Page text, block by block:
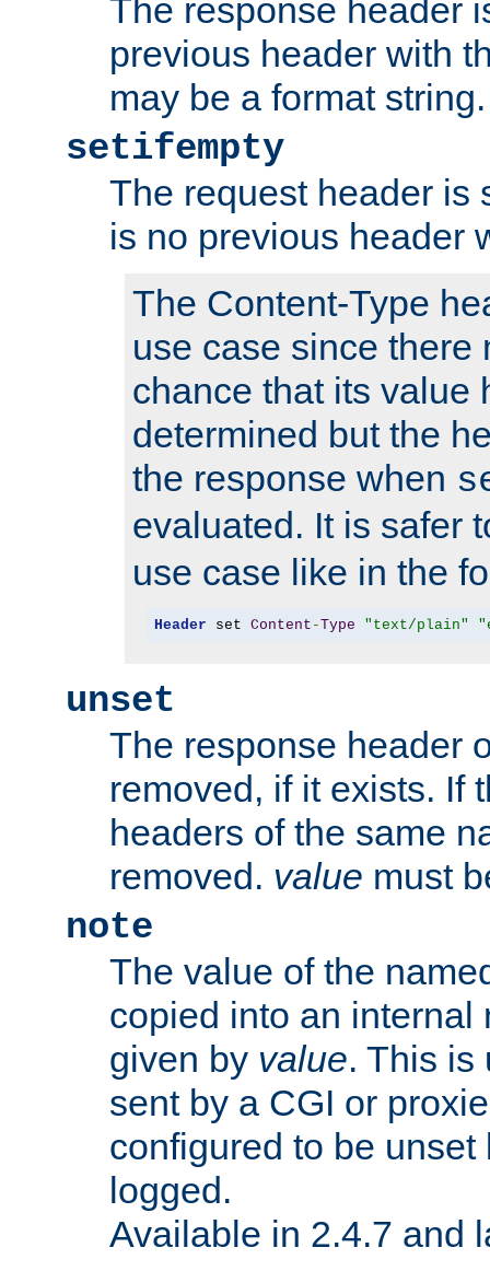
The response header
previous header with
may be a format string.
setifempty
The request header is
is no previous header
The Content-Type
use case since there
chance that its value
determined but the
the response when
evaluated. It is safer
use case like in the
Header set Content -Type "text/plain"
unset
The response header
removed, if it exists. If
headers of the same
removed. value must
note
The value of the
copied into an internal
given by value. This is
sent by a CGI or
configured to be
logged.
Available in 2.4.7 and